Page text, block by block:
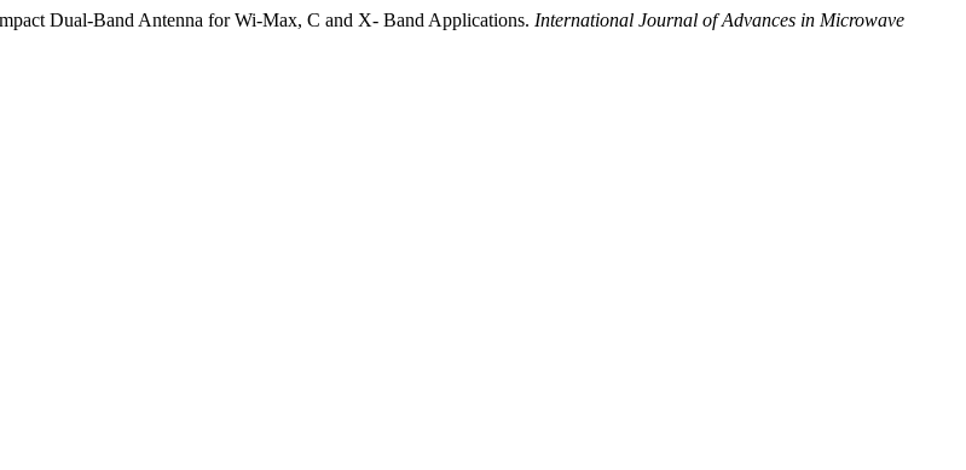
Dual-Band Antenna for Wi-Max, C and X- Band Applications. International Journal of Advances in Microwave